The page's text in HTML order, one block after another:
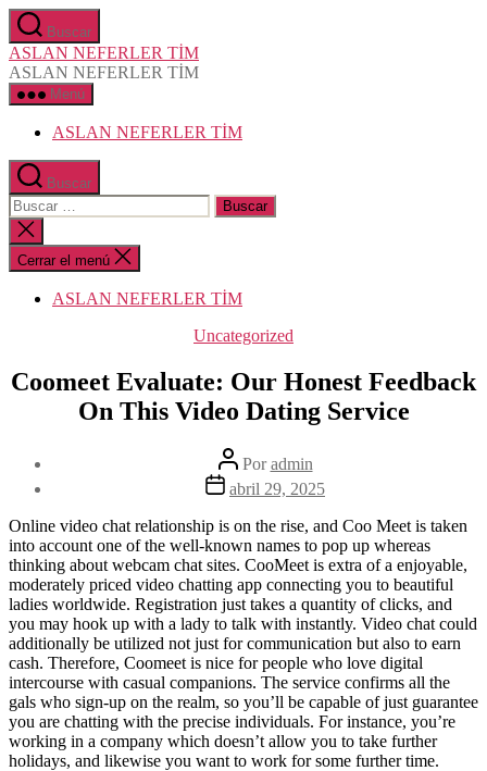
Saltar
al
contenido
Buscar
ASLAN NEFERLER TİM
ASLAN NEFERLER TİM
Menú
ASLAN NEFERLER TİM
Buscar
Buscar:
Cerrar
la
búsqueda
Cerrar el menú
ASLAN NEFERLER TİM
Categorías
Uncategorized
Coomeet Evaluate: Our Honest Feedback
On This Video Dating Service​
Autor
de
la
Poradmin
Fecha
la
entrada
abril 29, 2025
Online video chat relationship is on the rise, and Coo Meet is taken
into account one of the well-known names to pop up whereas
thinking about webcam chat sites. CooMeet is extra of a enjoyable,
moderately priced video chatting app connecting you to beautiful
ladies worldwide. Registration just takes a quantity of clicks, and
you may hook up with a lady to talk with instantly. Video chat could
additionally be utilized not just for communication but also to earn
cash. Therefore, Coomeet is nice for people who love digital
intercourse with casual companions. The service confirms all the
gals who sign-up on the realm, so you’ll be capable of just guarantee
you are chatting with the precise individuals. For instance, you’re
working in a company which doesn’t allow you to take further
holidays, and likewise you want to work for some further time.